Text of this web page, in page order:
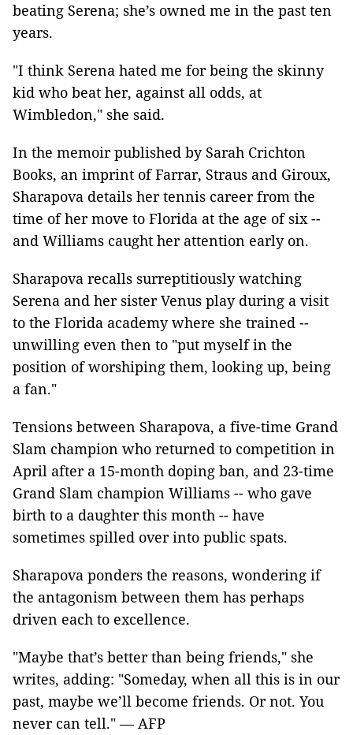
beating Serena; she’s owned me in the past ten
years.
"I think Serena hated me for being the skinny
kid who beat her, against all odds, at
Wimbledon," she said.
In the memoir published by Sarah Crichton
Books, an imprint of Farrar, Straus and Giroux,
Sharapova details her tennis career from the
time of her move to Florida at the age of six --
and Williams caught her attention early on.
Sharapova recalls surreptitiously watching
Serena and her sister Venus play during a visit
to the Florida academy where she trained --
unwilling even then to "put myself in the
position of worshiping them, looking up, being
a fan."
Tensions between Sharapova, a five-time Grand
Slam champion who returned to competition in
April after a 15-month doping ban, and 23-time
Grand Slam champion Williams -- who gave
birth to a daughter this month -- have
sometimes spilled over into public spats.
Sharapova ponders the reasons, wondering if
the antagonism between them has perhaps
driven each to excellence.
"Maybe that’s better than being friends," she
writes, adding: "Someday, when all this is in our
past, maybe we’ll become friends. Or not. You
never can tell." — AFP